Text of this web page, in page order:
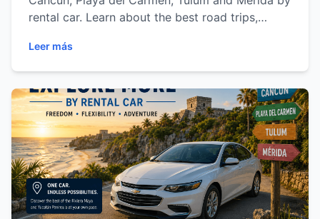
rental car. Learn about the best road trips,
tips and must-visit destinations across Riviera
Maya and Yucatán while enjoying the comfort
and freedom of traveling with Easy Way Car
Rental.
Leer más